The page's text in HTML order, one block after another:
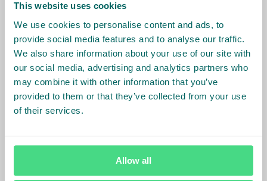
This website uses cookies
We use cookies to personalise content and ads, to
provide social media features and to analyse our traffic.
We also share information about your use of our site with
our social media, advertising and analytics partners who
may combine it with other information that you’ve
provided to them or that they’ve collected from your use
of their services.
Allow all
Songbae Lee on building
investor confidence in
agriculture
Albert Boogaard on